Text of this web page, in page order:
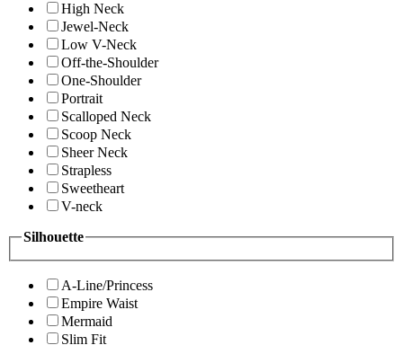
High Neck
Jewel-Neck
Low V-Neck
Off-the-Shoulder
One-Shoulder
Portrait
Scalloped Neck
Scoop Neck
Sheer Neck
Strapless
Sweetheart
V-neck
Silhouette
A-Line/Princess
Empire Waist
Mermaid
Slim Fit